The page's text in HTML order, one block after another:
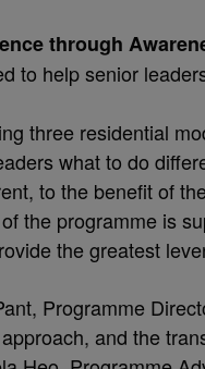
through
to help senior
three residential
what to do
to the benefit of
the programme is
the greatest
Programme
and the